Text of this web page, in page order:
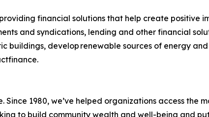
financial solutions that help create positive
and syndications, lending and other financial
buildings, develop renewable sources of energy
1980, we’ve helped organizations access the
to build community wealth and well-being and